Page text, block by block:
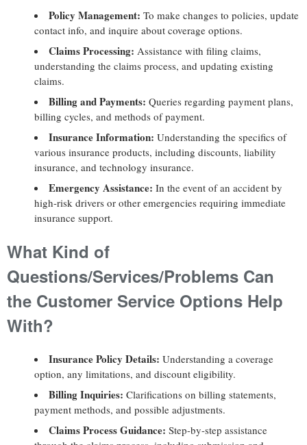
Policy Management: To make changes to policies, update
contact info, and inquire about coverage options.
Claims Processing: Assistance with filing claims,
understanding the claims process, and updating existing
claims.
Billing and Payments: Queries regarding payment plans,
billing cycles, and methods of payment.
Insurance Information: Understanding the specifics of
various insurance products, including discounts, liability
insurance, and technology insurance.
Emergency Assistance: In the event of an accident by
high-risk drivers or other emergencies requiring immediate
insurance support.
What Kind of
Questions/Services/Problems Can
the Customer Service Options Help
With?
Insurance Policy Details: Understanding a coverage
option, any limitations, and discount eligibility.
Billing Inquiries: Clarifications on billing statements,
payment methods, and possible adjustments.
Claims Process Guidance: Step-by-step assistance